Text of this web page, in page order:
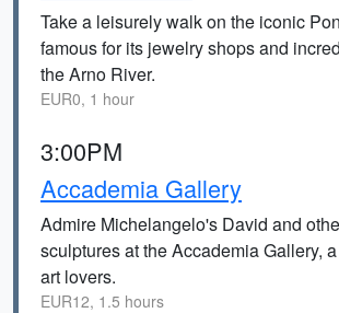
Take a leisurely walk on the iconic
famous for its jewelry shops and
the Arno River.
EUR0, 1 hour
3:00PM
Accademia Gallery
Admire Michelangelo's David and
sculptures at the Accademia Gallery,
art lovers.
EUR12, 1.5 hours